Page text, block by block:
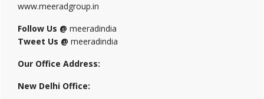
www.meeradgroup.in
Follow Us @ meeradindia
Tweet Us @ meeradindia
Our Office Address:
New Delhi Office: